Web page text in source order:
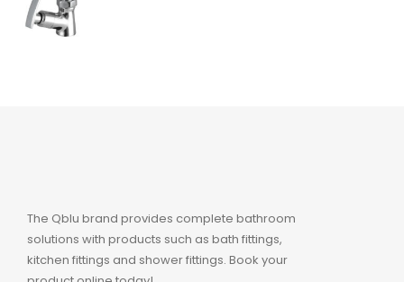
The Qblu brand provides complete bathroom
solutions with products such as bath fittings,
kitchen fittings and shower fittings. Book your